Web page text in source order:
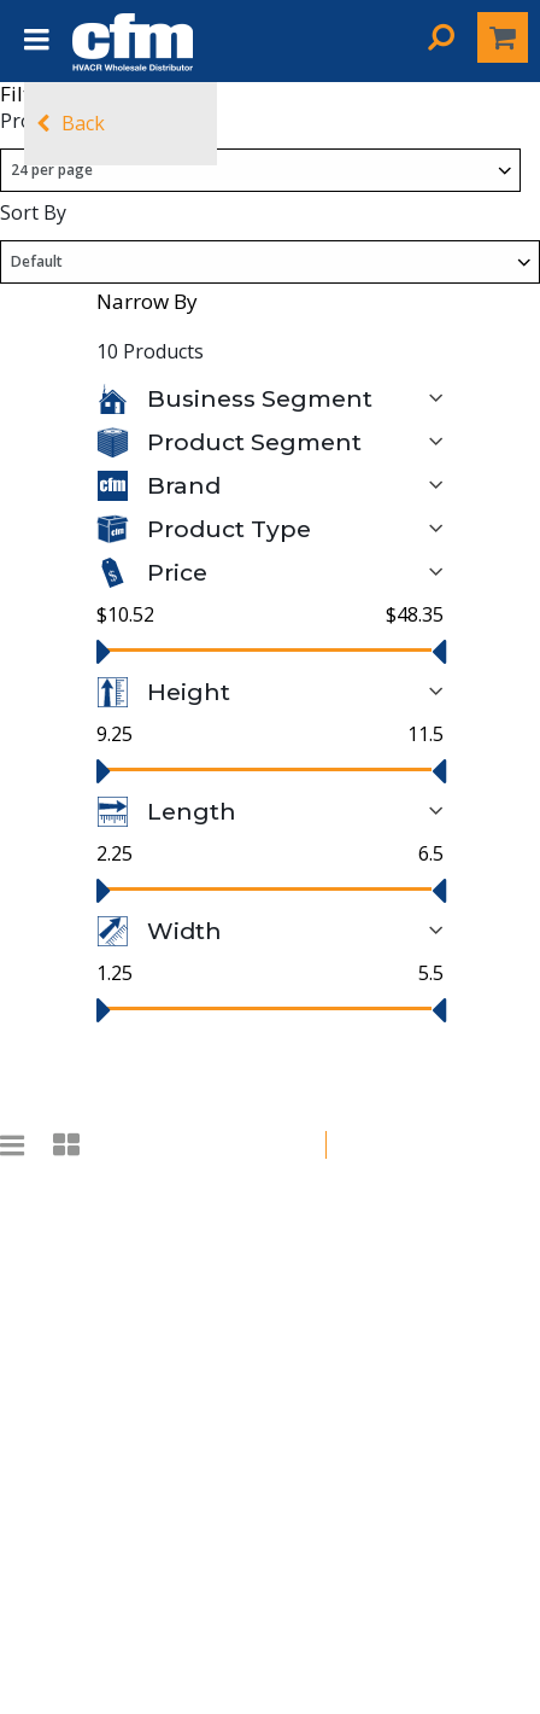
Back
Filters
Products Per Page
Sort By
Narrow By
10 Products
Business Segment
Product Segment
Brand
Product Type
Price
$48.35
$10.52
Height
11.5
9.25
Length
6.5
2.25
Width
5.5
1.25